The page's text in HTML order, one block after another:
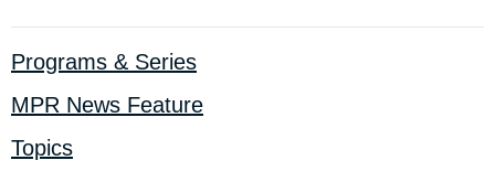
Programs & Series
MPR News Feature
Topics